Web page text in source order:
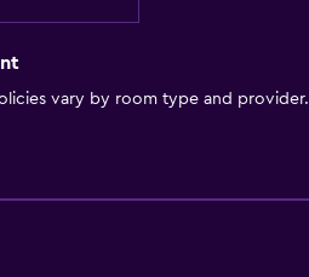
vary by room type and provider.